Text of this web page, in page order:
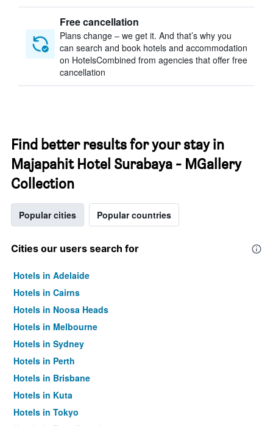
Free cancellation
Plans change – we get it. And that’s why you
can search and book hotels and accommodation
on HotelsCombined from agencies that offer free
cancellation
Find better results for your stay in
Majapahit Hotel Surabaya - MGallery
Collection
Popular cities Popular countries
Cities our users search for
Hotels in Adelaide
Hotels in Cairns
Hotels in Noosa Heads
Hotels in Melbourne
Hotels in Sydney
Hotels in Perth
Hotels in Brisbane
Hotels in Kuta
Hotels in Tokyo